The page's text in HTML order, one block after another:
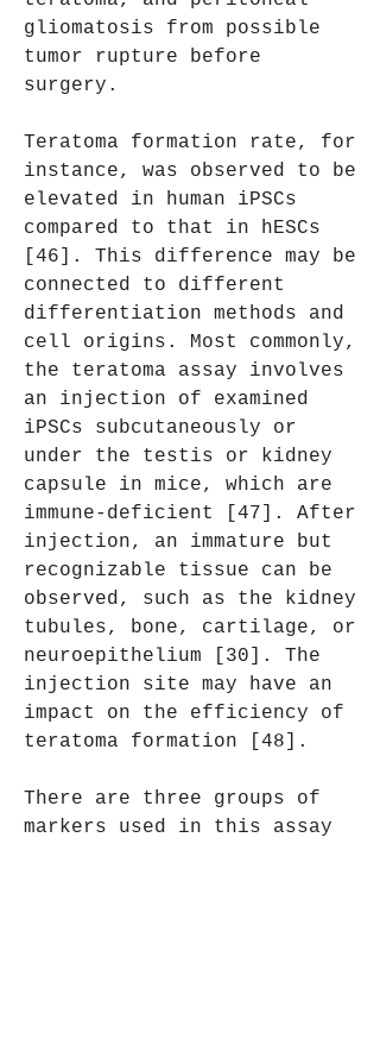
gliomatosis from possible
tumor rupture before
surgery.
Teratoma formation rate, for
instance, was observed to be
elevated in human iPSCs
compared to that in hESCs
[46]. This difference may be
connected to different
differentiation methods and
cell origins. Most commonly,
the teratoma assay involves
an injection of examined
iPSCs subcutaneously or
under the testis or kidney
capsule in mice, which are
immune-deficient [47]. After
injection, an immature but
recognizable tissue can be
observed, such as the kidney
tubules, bone, cartilage, or
neuroepithelium [30]. The
injection site may have an
impact on the efficiency of
teratoma formation [48].
There are three groups of
markers used in this assay